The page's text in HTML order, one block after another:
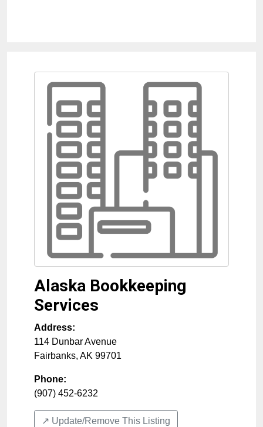
Alaska Bookkeeping
Services
Address:
114 Dunbar Avenue
Fairbanks, AK 99701
Phone:
(907) 452-6232
↗️ Update/Remove This Listing